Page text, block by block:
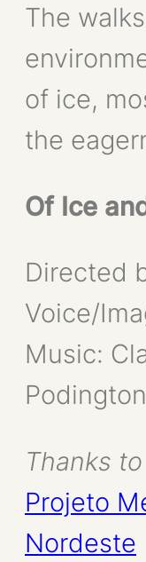
The
of ice,
the
Of Ice
Directed
Voice/
Music:
Thanks to
Projeto
Nordeste